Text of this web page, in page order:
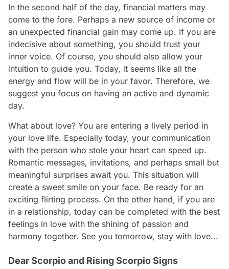
In the second half of the day, financial matters may
come to the fore. Perhaps a new source of income or
an unexpected financial gain may come up. If you are
indecisive about something, you should trust your
inner voice. Of course, you should also allow your
intuition to guide you. Today, it seems like all the
energy and flow will be in your favor. Therefore, we
suggest you focus on having an active and dynamic
day.
What about love? You are entering a lively period in
your love life. Especially today, your communication
with the person who stole your heart can speed up.
Romantic messages, invitations, and perhaps small but
meaningful surprises await you. This situation will
create a sweet smile on your face. Be ready for an
exciting flirting process. On the other hand, if you are
in a relationship, today can be completed with the best
feelings in love with the shining of passion and
harmony together. See you tomorrow, stay with love...
Dear Scorpio and Rising Scorpio Signs